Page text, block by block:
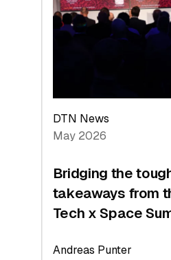
Matures:
Returns,
Investor
Layer
DTN News
May 2026
Bridging the
takeaways from
Tech x Space
Andreas Punter